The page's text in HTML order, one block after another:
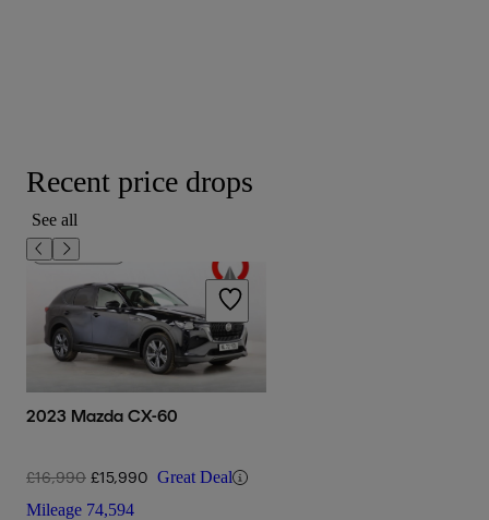
Recent price drops
See all
2023 Mazda CX-60
£16,990 £15,990 Great Deal
Mileage 74,594